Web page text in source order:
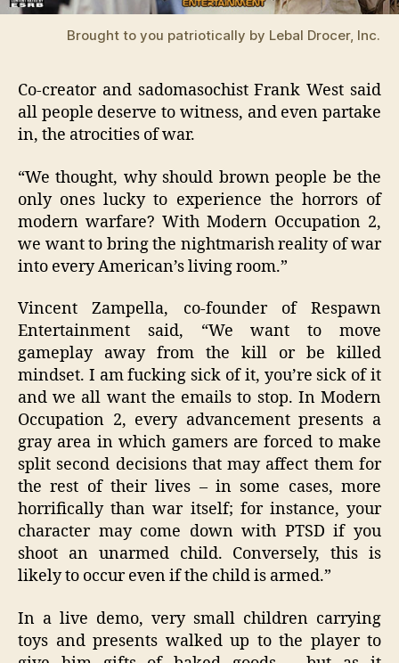
Brought to you patriotically by Lebal Drocer, Inc.
Co-creator and sadomasochist Frank West said
all people deserve to witness, and even partake
in, the atrocities of war.
“We thought, why should brown people be the
only ones lucky to experience the horrors of
modern warfare? With Modern Occupation 2,
we want to bring the nightmarish reality of war
into every American’s living room.”
Vincent Zampella, co-founder of Respawn
Entertainment said, “We want to move
gameplay away from the kill or be killed
mindset. I am fucking sick of it, you’re sick of it
and we all want the emails to stop. In Modern
Occupation 2, every advancement presents a
gray area in which gamers are forced to make
split second decisions that may affect them for
the rest of their lives – in some cases, more
horrifically than war itself; for instance, your
character may come down with PTSD if you
shoot an unarmed child. Conversely, this is
likely to occur even if the child is armed.”
In a live demo, very small children carrying
toys and presents walked up to the player to